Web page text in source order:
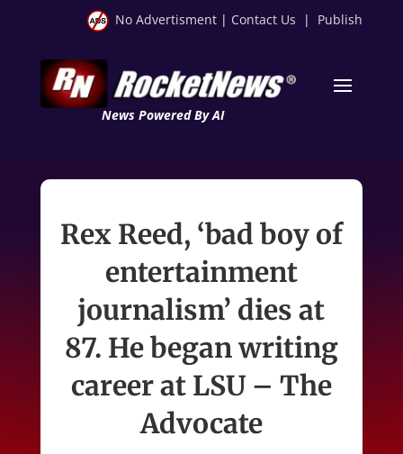
No Advertisment | Contact Us | Publish
News Powered By AI
Rex Reed, ‘bad boy of
entertainment
journalism’ dies at
87. He began writing
career at LSU – The
Advocate